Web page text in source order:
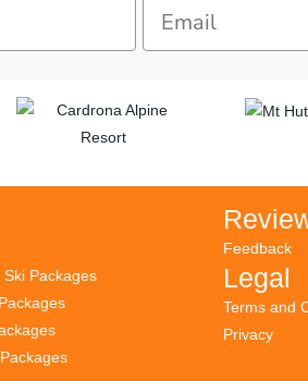
Packages
Feedback
Legal
Terms and
Privacy